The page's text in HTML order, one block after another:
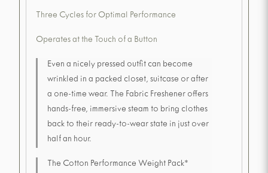
Three Cycles for Optimal Performance
Operates at the Touch of a Button
Even a nicely pressed outfit can become
wrinkled in a packed closet, suitcase or after
a one-time wear. The Fabric Freshener offers
hands-free, immersive steam to bring clothes
back to their ready-to-wear state in just over
half an hour.
The Cotton Performance Weight Pack*